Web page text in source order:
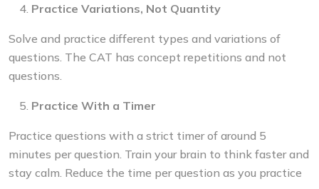
Practice Variations, Not Quantity
Solve and practice different types and variations of
questions. The CAT has concept repetitions and not
questions.
Practice With a Timer
Practice questions with a strict timer of around 5
minutes per question. Train your brain to think faster and
stay calm. Reduce the time per question as you practice